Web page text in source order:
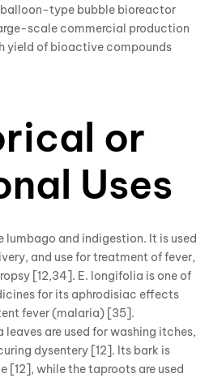
type bubble bioreactor
scale commercial production
yield of bioactive compounds
or
Uses
lumbago and indigestion. It is used
and use for treatment of fever,
[12,34]. E. longifolia is one of
for its aphrodisiac effects
fever (malaria) [35].
are used for washing itches,
dysentery [12]. Its bark is
[12], while the taproots are used